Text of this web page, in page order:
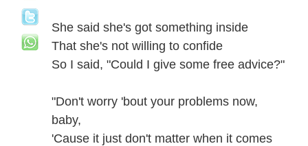
She said she's got something inside
That she's not willing to confide
So I said, "Could I give some free advice?"
"Don't worry 'bout your problems now,
baby,
'Cause it just don't matter when it comes